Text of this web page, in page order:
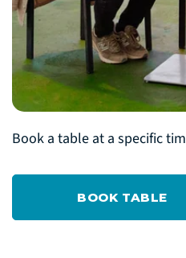
Book a table at a specific
BOOK TABLE